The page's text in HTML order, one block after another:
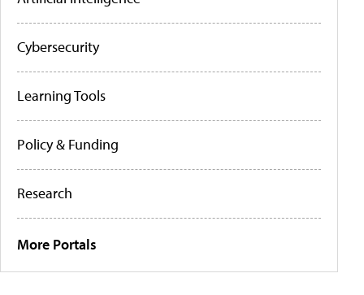
Cybersecurity
Learning Tools
Policy & Funding
Research
More Portals